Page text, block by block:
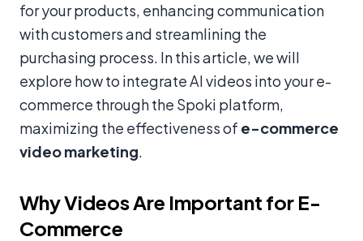
for your products, enhancing communication
with customers and streamlining the
purchasing process. In this article, we will
explore how to integrate AI videos into your e-
commerce through the Spoki platform,
maximizing the effectiveness of e-commerce
video marketing.
Why Videos Are Important for E-
Commerce